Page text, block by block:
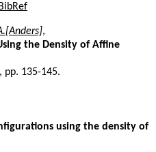
BibRef
,
the Density of Affine
pp. 135-145.
using the density of